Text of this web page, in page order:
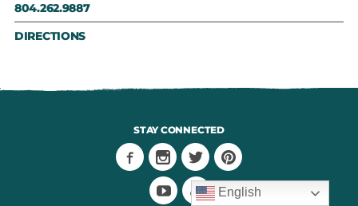
804.262.9887
DIRECTIONS
STAY CONNECTED
English